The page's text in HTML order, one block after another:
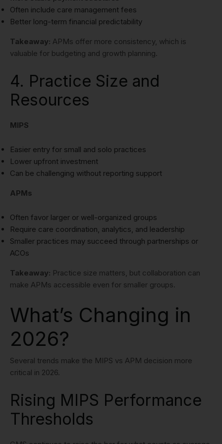
Often include care management fees
Better long-term financial predictability
Takeaway: APMs offer more consistency, which is
valuable for budgeting and growth planning.
4. Practice Size and
Resources
MIPS
Easier entry for small and solo practices
Lower upfront investment
Can be challenging without reporting support
APMs
Often favor larger or well-organized groups
Require care coordination, analytics, and leadership
Smaller practices may succeed through partnerships or
ACOs
Takeaway: Practice size matters, but collaboration can
make APMs accessible even for smaller groups.
What’s Changing in
2026?
Several trends make the MIPS vs APM decision more
critical in 2026.
Rising MIPS Performance
Thresholds